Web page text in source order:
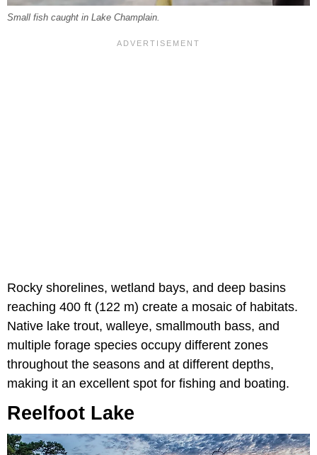
Small fish caught in Lake Champlain.
Rocky shorelines, wetland bays, and deep basins
reaching 400 ft (122 m) create a mosaic of habitats.
Native lake trout, walleye, smallmouth bass, and
multiple forage species occupy different zones
throughout the seasons and at different depths,
making it an excellent spot for fishing and boating.
Reelfoot Lake